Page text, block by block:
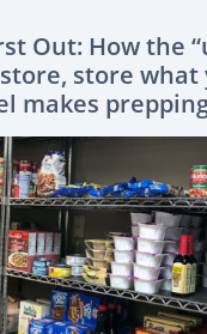
Out: How the
store what
makes